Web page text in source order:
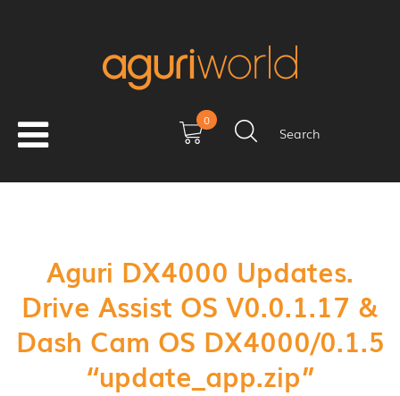
0
Search
Aguri DX4000 Updates.
Drive Assist OS V0.0.1.17 &
Dash Cam OS DX4000/0.1.5
“update_app.zip”